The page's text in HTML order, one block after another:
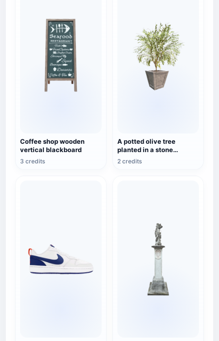
Coffee shop wooden
vertical blackboard
3 credits
A potted olive tree
planted in a stone
flowerpot.
2 credits